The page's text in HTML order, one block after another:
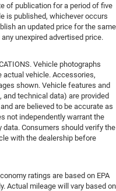
of publication for a period of five
is published, whichever occurs
an updated price for the same
unexpired advertised price.
Vehicle photographs
actual vehicle. Accessories,
shown. Vehicle features and
technical data) are provided
are believed to be accurate as
not independently warrant the
Consumers should verify the
with the dealership before
ratings are based on EPA
Actual mileage will vary based on